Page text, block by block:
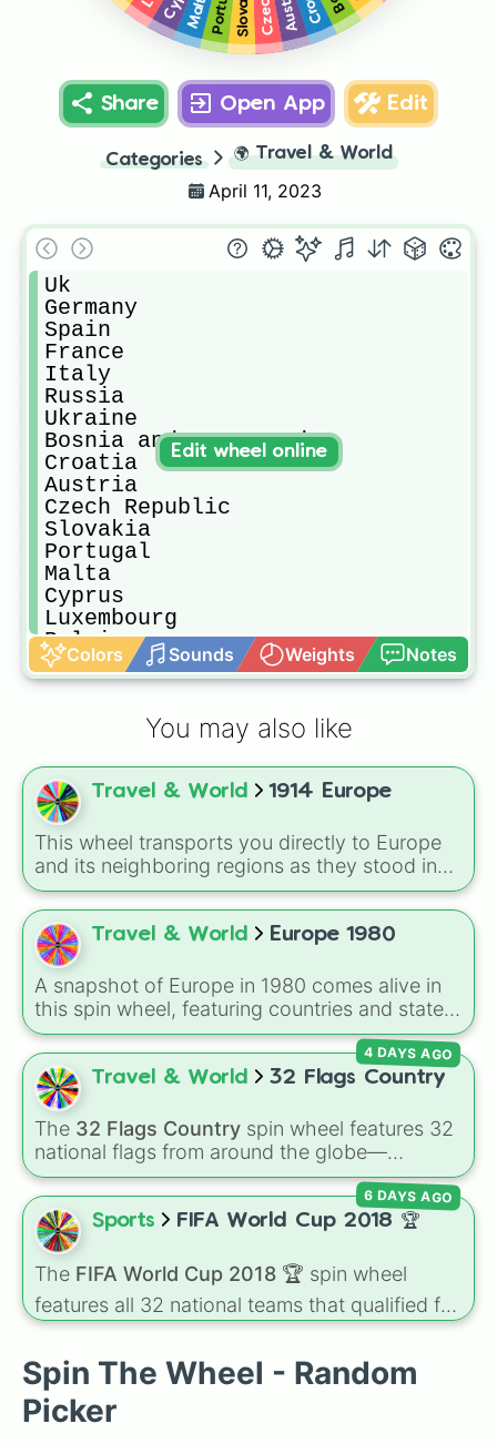
Share Open App Edit
Categories 🌍 Travel & World
April 11, 2023
Uk
Germany
Spain
France
Italy
Russia
Ukraine
Bosnia and Herzegovina
Croatia
Austria
Czech Republic
Slovakia
Portugal
Malta
Cyprus
Luxembourg
Belgium
Netherland
Switzerland
Latvia
Estonia
Norway
Sweden
Finland
Demmark
Iceland
Turkey
Armenia
Azerbajin
Greece
Georgia
Moldova
Slovenia
Ireland
Hungary
Serbia
Kosovo
Montenegro
Bulgaria
Romania
Albania
North Macedonia
Colors Sounds Weights Notes
Edit wheel online
You may also like
Travel & World 1914 Europe
This wheel transports you directly to Europe
and its neighboring regions as they stood in
1914. Spin to randomly select from 24 empires,
kingdoms, and nations of the era: United
Kingdom, German Empire, Austria-Hungary,
Belgium, Netherlands, Luxembourg,
Switzerland, France, Spain, Italy, Portugal,
Russian Empire, Ottoman Empire, Sweden,
Denmark, Norway, Greece, Albania, Romania,
Bulgaria, Serbia, Montenegro, Nedj and Hasa,
and Persia.
Travel & World Europe 1980
A snapshot of Europe in 1980 comes alive in
this spin wheel, featuring countries and states
from across the continent like UK, France,
Italy, USSR, East Germany, Yugoslavia, and
many smaller nations such as Monaco, Malta,
and Vatican City. It's great for geography
games, alternate-history scenarios, classroom
learning, or storytelling prompts.
Travel & World 32 Flags Country
The 32 Flags Country spin wheel features 32
national flags from around the globe—
including nations likeAlbania 🇦🇱,Japan 🇯🇵,
France 🇫🇷,India 🇮🇳,Norway 🇳🇴,Uganda
🇺🇬, and the USA 🇺🇸.
4 DAYS AGO
Sports FIFA World Cup 2018 🏆
The FIFA World Cup 2018 🏆 spin wheel
features all 32 national teams that qualified for
the tournament, including champion France
Germany 🇩🇪, and dark horses like Croatia
🇭🇷.
6 DAYS AGO
Spin The Wheel - Random
Picker